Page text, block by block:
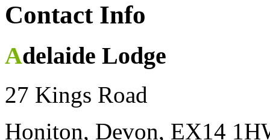
Contact Info
Adelaide Lodge
27 Kings Road
Honiton, Devon, EX14